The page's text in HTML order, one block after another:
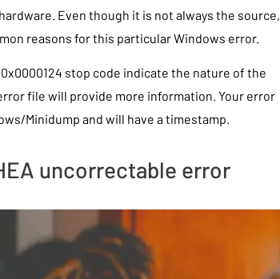
Even though it is not always the source,
reasons for this particular Windows error.
0x0000124 stop code indicate the nature of the
file will provide more information. Your error
Minidump and will have a timestamp.
uncorrectable error